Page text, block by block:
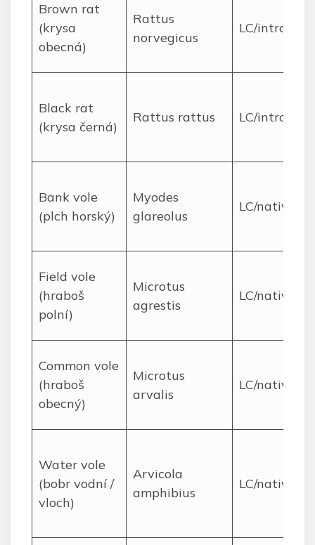
Brown rat
(krysa
obecná)
Rattus
norvegicus
LC/
Black rat
(krysa černá)
Rattus rattus LC/
Bank vole
(plch horský)
Myodes
glareolus
LC/native
Field vole
(hraboš
polní)
Microtus
agrestis
LC/native
Common vole
(hraboš
obecný)
Microtus
arvalis
LC/native
Water vole
(bobr vodní /
vloch)
Arvicola
amphibius
LC/native